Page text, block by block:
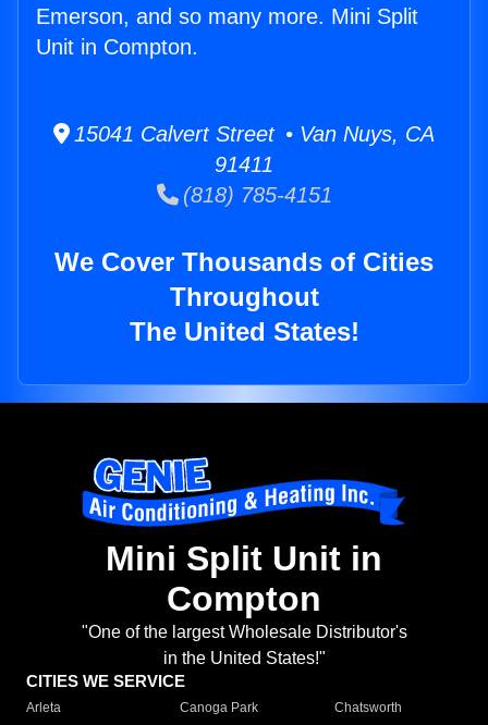
Emerson, and so many more. Mini Split
Unit in Compton.
15041 Calvert Street • Van Nuys, CA
91411
(818) 785-4151
We Cover Thousands of Cities
Throughout
The United States!
Mini Split Unit in
Compton
"One of the largest Wholesale Distributor's
in the United States!"
CITIES WE SERVICE
Arleta Canoga Park
Chatsworth